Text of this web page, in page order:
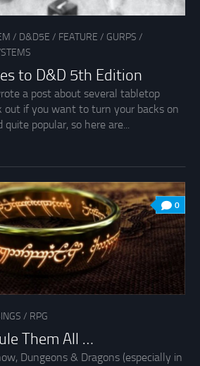
/ D&D5E / FEATURE / GURPS /
to D&D 5th Edition
a post about several tabletop
out if you want to turn your backs on
quite popular, so here are...
0
/ RPG
Them All …
Dungeons & Dragons (especially in